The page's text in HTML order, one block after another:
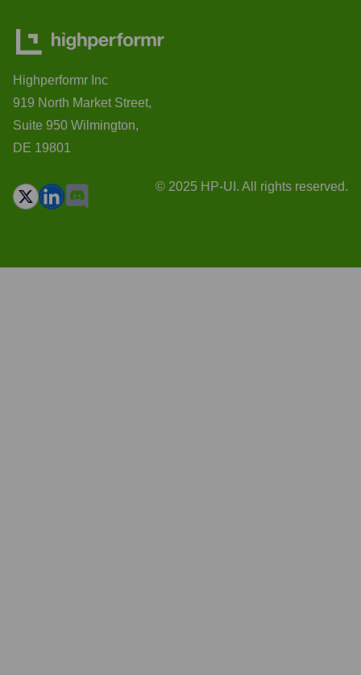
Highperformr Inc
919 North Market Street,
Suite 950 Wilmington,
DE 19801
© 2025 HP-UI. All rights reserved.